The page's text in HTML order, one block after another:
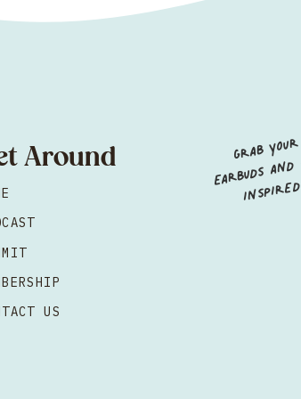
Around
US
GRAB YOUR
EARBUDS AND GE
I